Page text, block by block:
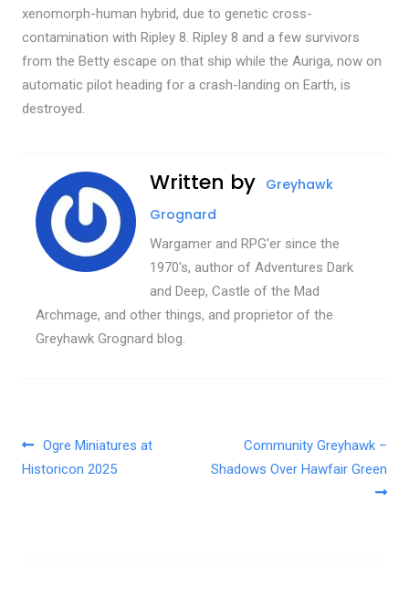
xenomorph-human hybrid, due to genetic cross-
contamination with Ripley 8. Ripley 8 and a few survivors
from the Betty escape on that ship while the Auriga, now on
automatic pilot heading for a crash-landing on Earth, is
destroyed.
Written by Greyhawk
Grognard
Wargamer and RPG'er since the
1970's, author of Adventures Dark
and Deep, Castle of the Mad
Archmage, and other things, and proprietor of the
Greyhawk Grognard blog.
Post navigation
Ogre Miniatures at
Historicon 2025
Community Greyhawk –
Shadows Over Hawfair Green